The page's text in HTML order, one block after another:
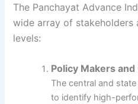
The Panchayat Advance
wide array of
levels:
Policy Makers
The central and
to identify high-